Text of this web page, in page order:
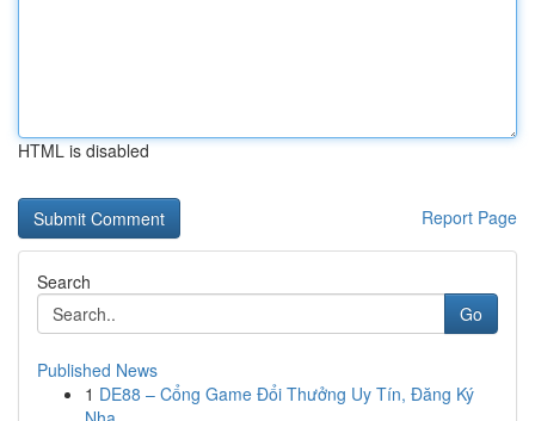
HTML is disabled
Report Page
Search
Go
Published News
1 DE88 – Cổng Game Đổi Thưởng Uy Tín, Đăng Ký